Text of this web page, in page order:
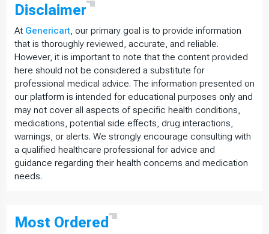
Disclaimer
At Genericart, our primary goal is to provide information
that is thoroughly reviewed, accurate, and reliable.
However, it is important to note that the content provided
here should not be considered a substitute for
professional medical advice. The information presented on
our platform is intended for educational purposes only and
may not cover all aspects of specific health conditions,
medications, potential side effects, drug interactions,
warnings, or alerts. We strongly encourage consulting with
a qualified healthcare professional for advice and
guidance regarding their health concerns and medication
needs.
Most Ordered